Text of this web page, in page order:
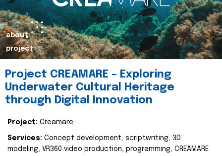
about
project
Project CREAMARE – Exploring
Underwater Cultural Heritage
through Digital Innovation
Project: Creamare
Services: Concept development, scriptwriting, 3D
modeling, VR360 video production, programming, CREAMARE